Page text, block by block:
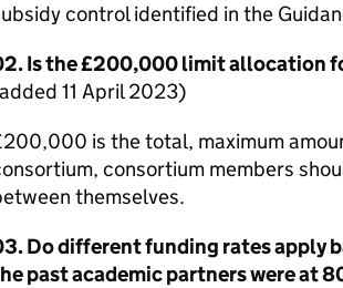
control identified in the
Is the £200,000 limit allocation
11 April 2023)
is the total, maximum
consortium members
themselves.
Do different funding rates apply
past academic partners were at